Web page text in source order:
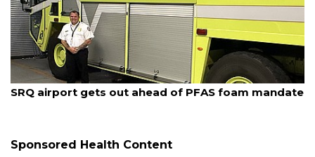
August 7, 2026
SRQ airport gets out ahead of PFAS foam mandate
Sponsored Health Content